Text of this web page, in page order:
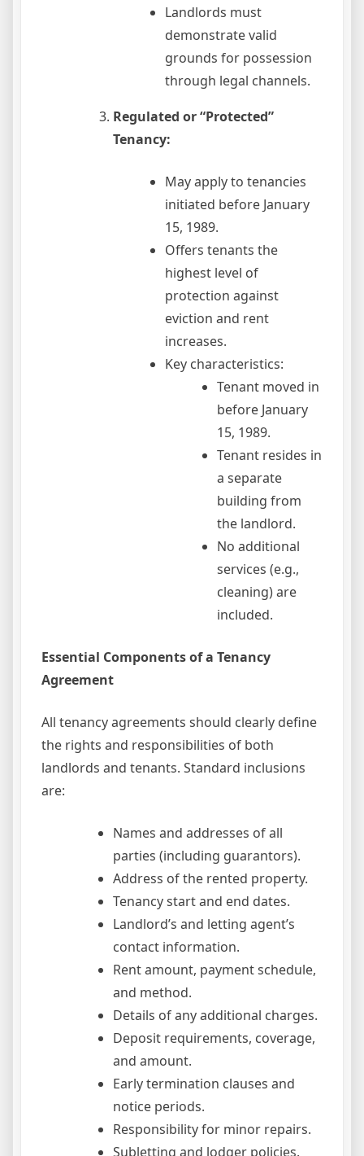
Landlords must
demonstrate valid
grounds for possession
through legal channels.
Regulated or “Protected”
Tenancy:
May apply to tenancies
initiated before January
15, 1989.
Offers tenants the
highest level of
protection against
eviction and rent
increases.
Key characteristics:
Tenant moved in
before January
15, 1989.
Tenant resides in
a separate
building from
the landlord.
No additional
services (e.g.,
cleaning) are
included.
Essential Components of a Tenancy
Agreement
All tenancy agreements should clearly define
the rights and responsibilities of both
landlords and tenants. Standard inclusions
are:
Names and addresses of all
parties (including guarantors).
Address of the rented property.
Tenancy start and end dates.
Landlord’s and letting agent’s
contact information.
Rent amount, payment schedule,
and method.
Details of any additional charges.
Deposit requirements, coverage,
and amount.
Early termination clauses and
notice periods.
Responsibility for minor repairs.
Subletting and lodger policies.